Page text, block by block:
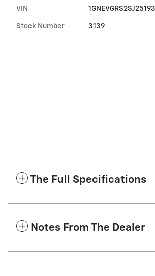
VIN
Stock Number 3139
The Full Specifications
Notes From The Dealer